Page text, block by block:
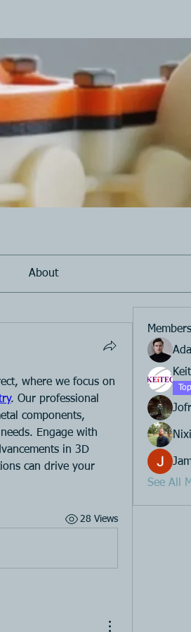
About
. Our professional
components,
Engage with
in 3D
can drive your
28 Views
Members
See All